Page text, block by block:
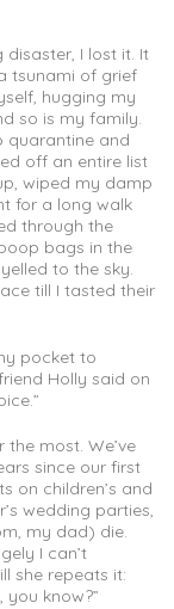
I lost it. It
tsunami of grief
hugging my
so is my family.
quarantine and
off an entire list
wiped my damp
for a long walk
through the
bags in the
to the sky.
till I tasted their
pocket to
Holly said on
most. We’ve
since our first
on children’s and
wedding parties,
my dad) die.
I can’t
she repeats it:
you know?”